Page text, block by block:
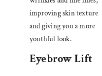
improving skin texture
and giving you a more
youthful look.
Eyebrow Lift